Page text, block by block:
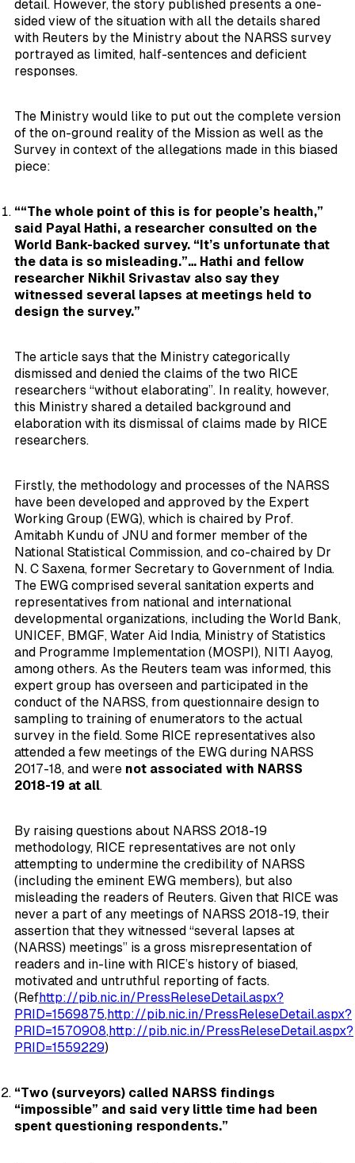
detail. However, the story published presents a one-
sided view of the situation with all the details shared
with Reuters by the Ministry about the NARSS survey
portrayed as limited, half-sentences and deficient
responses.
The Ministry would like to put out the complete version
of the on-ground reality of the Mission as well as the
Survey in context of the allegations made in this biased
piece:
““The whole point of this is for people’s health,”
said Payal Hathi, a researcher consulted on the
World Bank-backed survey. “It’s unfortunate that
the data is so misleading.”… Hathi and fellow
researcher Nikhil Srivastav also say they
witnessed several lapses at meetings held to
design the survey.”
The article says that the Ministry categorically
dismissed and denied the claims of the two RICE
researchers “without elaborating”. In reality, however,
this Ministry shared a detailed background and
elaboration with its dismissal of claims made by RICE
researchers.
Firstly, the methodology and processes of the NARSS
have been developed and approved by the Expert
Working Group (EWG), which is chaired by Prof.
Amitabh Kundu of JNU and former member of the
National Statistical Commission, and co-chaired by Dr
N. C Saxena, former Secretary to Government of India.
The EWG comprised several sanitation experts and
representatives from national and international
developmental organizations, including the World Bank,
UNICEF, BMGF, Water Aid India, Ministry of Statistics
and Programme Implementation (MOSPI), NITI Aayog,
among others. As the Reuters team was informed, this
expert group has overseen and participated in the
conduct of the NARSS, from questionnaire design to
sampling to training of enumerators to the actual
survey in the field. Some RICE representatives also
attended a few meetings of the EWG during NARSS
2017-18, and were not associated with NARSS
2018-19 at all.
By raising questions about NARSS 2018-19
methodology, RICE representatives are not only
attempting to undermine the credibility of NARSS
(including the eminent EWG members), but also
misleading the readers of Reuters. Given that RICE was
never a part of any meetings of NARSS 2018-19, their
assertion that they witnessed “several lapses at
(NARSS) meetings” is a gross misrepresentation of
readers and in-line with RICE’s history of biased,
motivated and untruthful reporting of facts.
(Refhttp://pib.nic.in/PressReleseDetail.aspx?
PRID=1569875,http://pib.nic.in/PressReleseDetail.aspx?
PRID=1570908,http://pib.nic.in/PressReleseDetail.aspx?
PRID=1559229)
“Two (surveyors) called NARSS findings
“impossible” and said very little time had been
spent questioning respondents.”